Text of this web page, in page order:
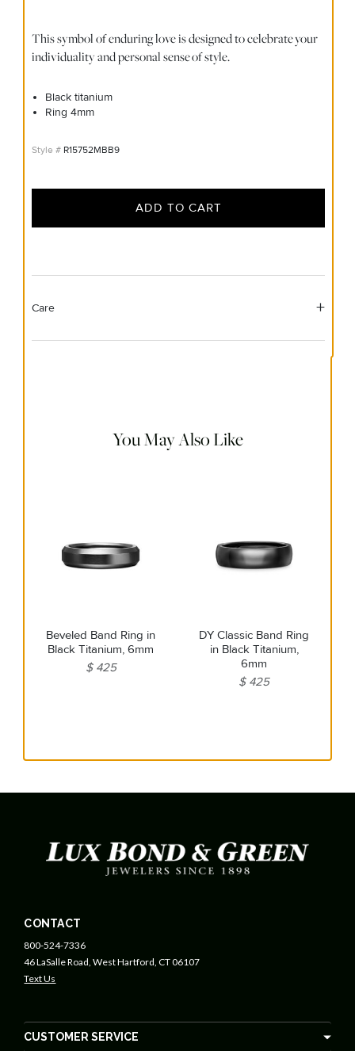
This symbol of enduring love is designed to celebrate your
individuality and personal sense of style.
Black titanium
Ring 4mm
R15752MBB9
ADD TO CART
Care
You May Also Like
Beveled Band Ring in
Black Titanium, 6mm
$ 425
DY Classic Band Ring
in Black Titanium,
6mm
$ 425
CONTACT
800-524-7336
46 LaSalle Road, West Hartford, CT 06107
Text Us
CUSTOMER SERVICE